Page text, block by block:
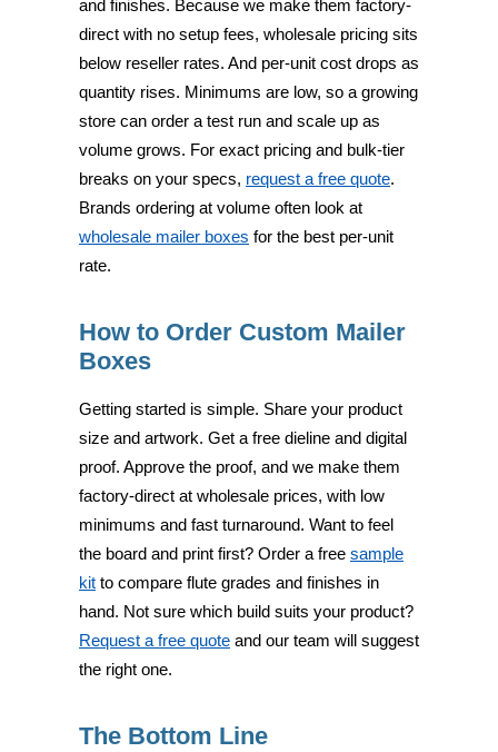
and finishes. Because we make them factory-
direct with no setup fees, wholesale pricing sits
below reseller rates. And per-unit cost drops as
quantity rises. Minimums are low, so a growing
store can order a test run and scale up as
volume grows. For exact pricing and bulk-tier
breaks on your specs, request a free quote.
Brands ordering at volume often look at
wholesale mailer boxes for the best per-unit
rate.
How to Order Custom Mailer
Boxes
Getting started is simple. Share your product
size and artwork. Get a free dieline and digital
proof. Approve the proof, and we make them
factory-direct at wholesale prices, with low
minimums and fast turnaround. Want to feel
the board and print first? Order a free sample
kit to compare flute grades and finishes in
hand. Not sure which build suits your product?
Request a free quote and our team will suggest
the right one.
The Bottom Line